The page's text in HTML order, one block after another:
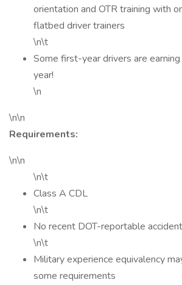
orientation and OTR training with
flatbed driver trainers
\n\t
Some first-year drivers are
year!
\n
\n\n
Requirements:
\n\n
\n\t
Class A CDL
\n\t
No recent DOT-reportable
\n\t
Military experience equivalency
some requirements